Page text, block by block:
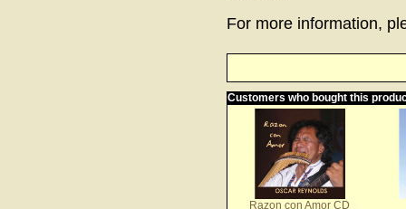
For more information,
Customers who bought this
Razon con Amor CD